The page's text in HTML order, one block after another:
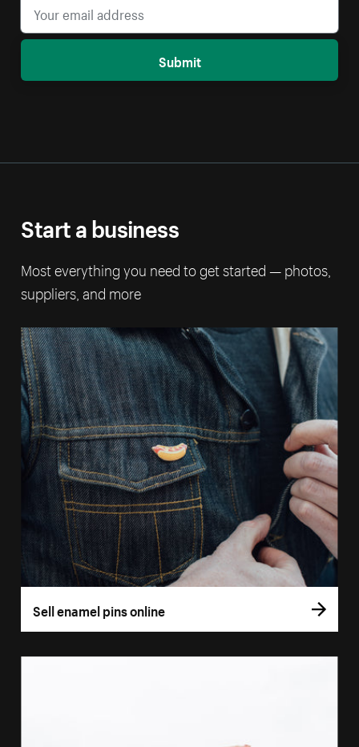
Submit
Start a business
Most everything you need to get started — photos,
suppliers, and more
Sell enamel pins online